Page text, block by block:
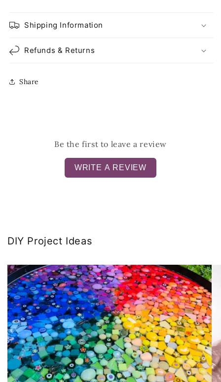
Shipping Information
Refunds & Returns
Share
Be the first to leave a review
WRITE A REVIEW
DIY Project Ideas